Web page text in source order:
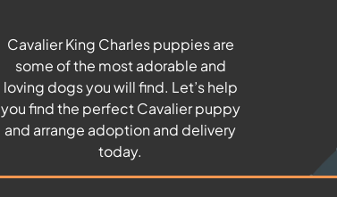
Cavalier King Charles puppies are
some of the most adorable and
loving dogs you will find. Let’s help
you find the perfect Cavalier puppy
and arrange adoption and delivery
today.